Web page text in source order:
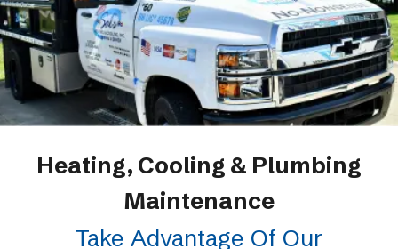
Heating, Cooling & Plumbing
Maintenance
Take Advantage Of Our